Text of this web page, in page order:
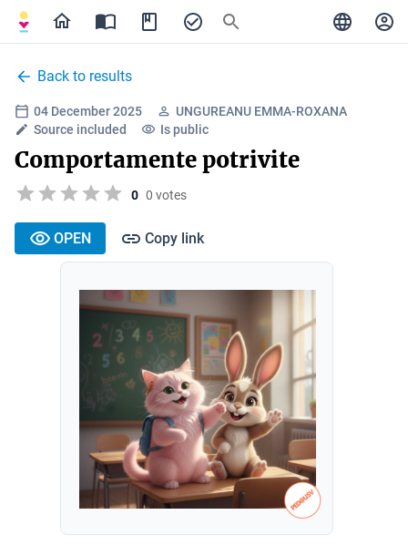
Back to results
04 December 2025
UNGUREANU EMMA-ROXANA
Source included
Is public
Comportamente potrivite
0 0 votes
OPEN Copy link